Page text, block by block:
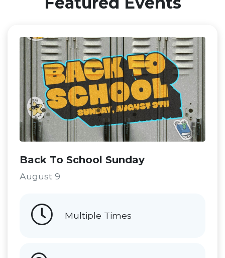
Back To School Sunday
August 9
Multiple Times